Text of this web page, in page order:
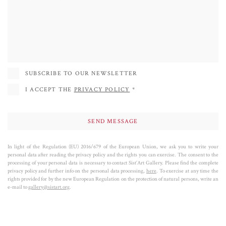
passion for colors and research of formal equilibrium achieves its most POP
expression.
SUBSCRIBE TO OUR NEWSLETTER
I ACCEPT THE PRIVACY POLICY *
In light of the Regulation (EU) 2016/679 of the European Union, we ask you to write your
personal data after reading the privacy policy and the rights you can exercise. The consent to the
processing of your personal data is necessary to contact Sist’Art Gallery. Please find the complete
privacy policy and further info on the personal data processing, here. To exercise at any time the
rights provided for by the new European Regulation on the protection of natural persons, write an
e-mail togallery@sistart.org.